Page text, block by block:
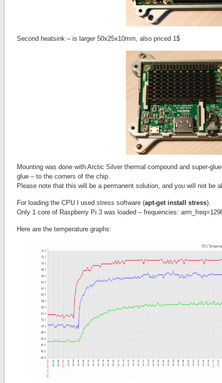
Second heatsink – is larger 50x25x10mm, also priced 1$
Mounting was done with Arctic Silver thermal compound and super-
glue – to the corners of the chip.
Please note that this will be a permanent solution, and you will not be
For loading the CPU I used stress software (apt-get install stress).
Only 1 core of Raspberry Pi 3 was loaded – frequencies:
Here are the temperature graphs: